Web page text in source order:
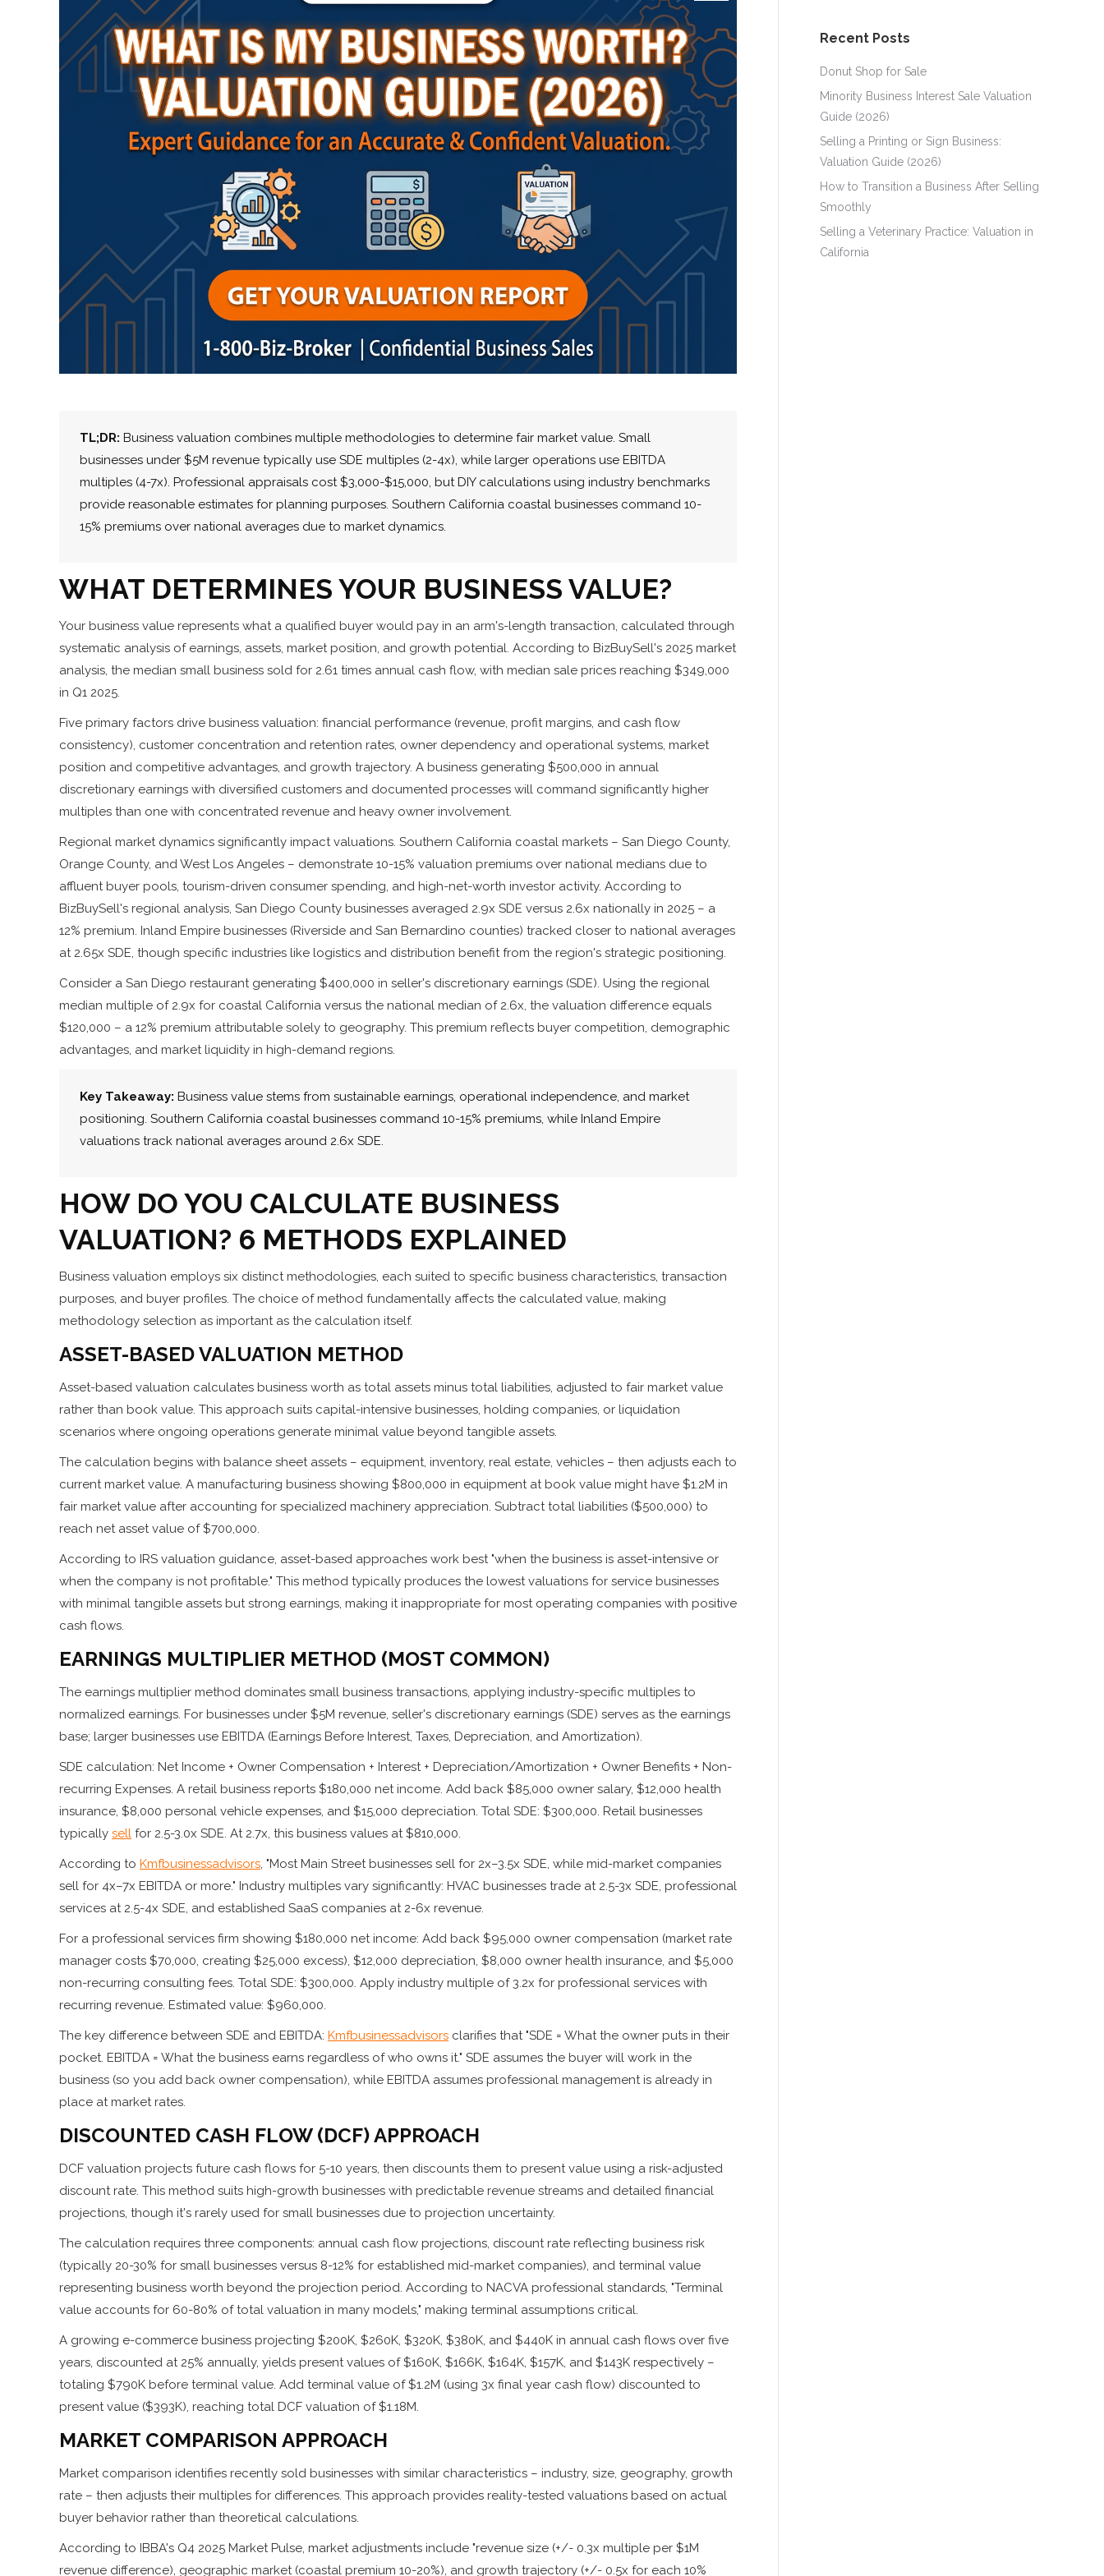
TL;DR: Business valuation combines multiple methodologies to determine fair market value. Small
businesses under $5M revenue typically use SDE multiples (2-4x), while larger operations use EBITDA
multiples (4-7x). Professional appraisals cost $3,000-$15,000, but DIY calculations using industry benchmarks
provide reasonable estimates for planning purposes. Southern California coastal businesses command 10-
15% premiums over national averages due to market dynamics.
WHAT DETERMINES YOUR BUSINESS VALUE?
Your business value represents what a qualified buyer would pay in an arm's-length transaction, calculated through
systematic analysis of earnings, assets, market position, and growth potential. According to BizBuySell's 2025 market
analysis, the median small business sold for 2.61 times annual cash flow, with median sale prices reaching $349,000
in Q1 2025.
Five primary factors drive business valuation: financial performance (revenue, profit margins, and cash flow
consistency), customer concentration and retention rates, owner dependency and operational systems, market
position and competitive advantages, and growth trajectory. A business generating $500,000 in annual
discretionary earnings with diversified customers and documented processes will command significantly higher
multiples than one with concentrated revenue and heavy owner involvement.
Regional market dynamics significantly impact valuations. Southern California coastal markets – San Diego County,
Orange County, and West Los Angeles – demonstrate 10-15% valuation premiums over national medians due to
affluent buyer pools, tourism-driven consumer spending, and high-net-worth investor activity. According to
BizBuySell's regional analysis, San Diego County businesses averaged 2.9x SDE versus 2.6x nationally in 2025 – a
12% premium. Inland Empire businesses (Riverside and San Bernardino counties) tracked closer to national averages
at 2.65x SDE, though specific industries like logistics and distribution benefit from the region's strategic positioning.
Consider a San Diego restaurant generating $400,000 in seller's discretionary earnings (SDE). Using the regional
median multiple of 2.9x for coastal California versus the national median of 2.6x, the valuation difference equals
$120,000 – a 12% premium attributable solely to geography. This premium reflects buyer competition, demographic
advantages, and market liquidity in high-demand regions.
Key Takeaway: Business value stems from sustainable earnings, operational independence, and market
positioning. Southern California coastal businesses command 10-15% premiums, while Inland Empire
valuations track national averages around 2.6x SDE.
HOW DO YOU CALCULATE BUSINESS
VALUATION? 6 METHODS EXPLAINED
Business valuation employs six distinct methodologies, each suited to specific business characteristics, transaction
purposes, and buyer profiles. The choice of method fundamentally affects the calculated value, making
methodology selection as important as the calculation itself.
ASSET-BASED VALUATION METHOD
Asset-based valuation calculates business worth as total assets minus total liabilities, adjusted to fair market value
rather than book value. This approach suits capital-intensive businesses, holding companies, or liquidation
scenarios where ongoing operations generate minimal value beyond tangible assets.
The calculation begins with balance sheet assets – equipment, inventory, real estate, vehicles – then adjusts each to
current market value. A manufacturing business showing $800,000 in equipment at book value might have $1.2M in
fair market value after accounting for specialized machinery appreciation. Subtract total liabilities ($500,000) to
reach net asset value of $700,000.
According to IRS valuation guidance, asset-based approaches work best "when the business is asset-intensive or
when the company is not profitable." This method typically produces the lowest valuations for service businesses
with minimal tangible assets but strong earnings, making it inappropriate for most operating companies with positive
cash flows.
EARNINGS MULTIPLIER METHOD (MOST COMMON)
The earnings multiplier method dominates small business transactions, applying industry-specific multiples to
normalized earnings. For businesses under $5M revenue, seller's discretionary earnings (SDE) serves as the earnings
base; larger businesses use EBITDA (Earnings Before Interest, Taxes, Depreciation, and Amortization).
SDE calculation: Net Income + Owner Compensation + Interest + Depreciation/Amortization + Owner Benefits + Non-
recurring Expenses. A retail business reports $180,000 net income. Add back $85,000 owner salary, $12,000 health
insurance, $8,000 personal vehicle expenses, and $15,000 depreciation. Total SDE: $300,000. Retail businesses
typically sell for 2.5-3.0x SDE. At 2.7x, this business values at $810,000.
According to Kmfbusinessadvisors, "Most Main Street businesses sell for 2x–3.5x SDE, while mid-market companies
sell for 4x–7x EBITDA or more." Industry multiples vary significantly: HVAC businesses trade at 2.5-3x SDE, professional
services at 2.5-4x SDE, and established SaaS companies at 2-6x revenue.
For a professional services firm showing $180,000 net income: Add back $95,000 owner compensation (market rate
manager costs $70,000, creating $25,000 excess), $12,000 depreciation, $8,000 owner health insurance, and $5,000
non-recurring consulting fees. Total SDE: $300,000. Apply industry multiple of 3.2x for professional services with
recurring revenue. Estimated value: $960,000.
The key difference between SDE and EBITDA: Kmfbusinessadvisors clarifies that "SDE = What the owner puts in their
pocket. EBITDA = What the business earns regardless of who owns it." SDE assumes the buyer will work in the
business (so you add back owner compensation), while EBITDA assumes professional management is already in
place at market rates.
DISCOUNTED CASH FLOW (DCF) APPROACH
DCF valuation projects future cash flows for 5-10 years, then discounts them to present value using a risk-adjusted
discount rate. This method suits high-growth businesses with predictable revenue streams and detailed financial
projections, though it's rarely used for small businesses due to projection uncertainty.
The calculation requires three components: annual cash flow projections, discount rate reflecting business risk
(typically 20-30% for small businesses versus 8-12% for established mid-market companies), and terminal value
representing business worth beyond the projection period. According to NACVA professional standards, "Terminal
value accounts for 60-80% of total valuation in many models," making terminal assumptions critical.
A growing e-commerce business projecting $200K, $260K, $320K, $380K, and $440K in annual cash flows over five
years, discounted at 25% annually, yields present values of $160K, $166K, $164K, $157K, and $143K respectively –
totaling $790K before terminal value. Add terminal value of $1.2M (using 3x final year cash flow) discounted to
present value ($393K), reaching total DCF valuation of $1.18M.
MARKET COMPARISON APPROACH
Market comparison identifies recently sold businesses with similar characteristics – industry, size, geography, growth
rate – then adjusts their multiples for differences. This approach provides reality-tested valuations based on actual
buyer behavior rather than theoretical calculations.
According to IBBA's Q4 2025 Market Pulse, market adjustments include "revenue size (+/- 0.3x multiple per $1M
revenue difference), geographic market (coastal premium 10-20%), and growth trajectory (+/- 0.5x for each 10%
Recent Posts
Donut Shop for Sale
Minority Business Interest Sale Valuation
Guide (2026)
Selling a Printing or Sign Business:
Valuation Guide (2026)
How to Transition a Business After Selling
Smoothly
Selling a Veterinary Practice: Valuation in
California